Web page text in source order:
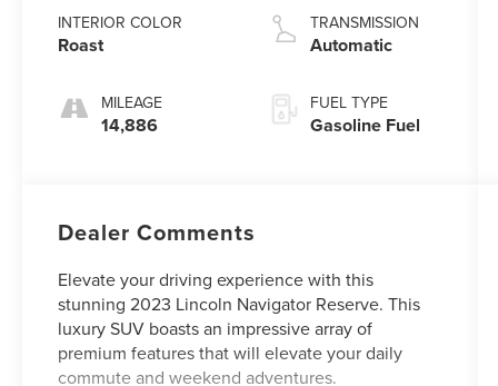
INTERIOR COLOR
Roast
MILEAGE
14,886
3.5 L/213
TRANSMISSION
Automatic
FUEL TYPE
Gasoline Fuel
Dealer Comments
Elevate your driving experience with this
stunning 2023 Lincoln Navigator Reserve. This
luxury SUV boasts an impressive array of
premium features that will elevate your daily
commute and weekend adventures.